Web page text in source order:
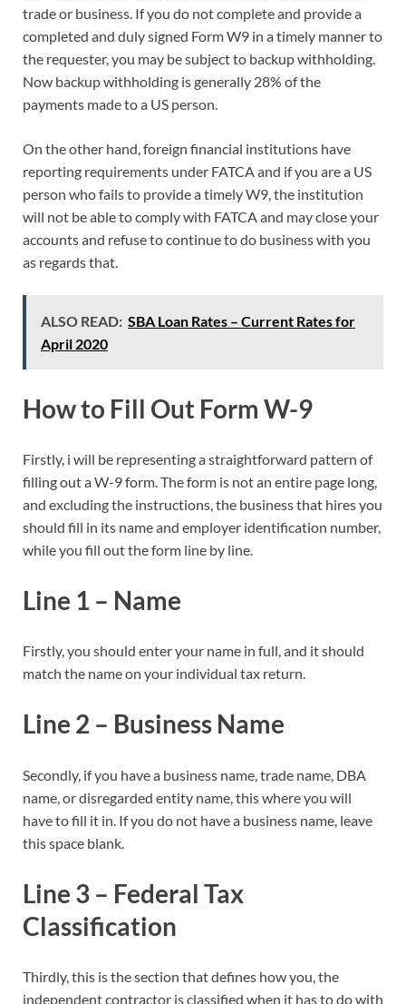
trade or business. If you do not complete and provide a
completed and duly signed Form W9 in a timely manner to
the requester, you may be subject to backup withholding.
Now backup withholding is generally 28% of the
payments made to a US person.
On the other hand, foreign financial institutions have
reporting requirements under FATCA and if you are a US
person who fails to provide a timely W9, the institution
will not be able to comply with FATCA and may close your
accounts and refuse to continue to do business with you
as regards that.
ALSO READ: SBA Loan Rates – Current Rates for
April 2020
How to Fill Out Form W-9
Firstly, i will be representing a straightforward pattern of
filling out a W-9 form. The form is not an entire page long,
and excluding the instructions, the business that hires you
should fill in its name and employer identification number,
while you fill out the form line by line.
Line 1 – Name
Firstly, you should enter your name in full, and it should
match the name on your individual tax return.
Line 2 – Business Name
Secondly, if you have a business name, trade name, DBA
name, or disregarded entity name, this where you will
have to fill it in. If you do not have a business name, leave
this space blank.
Line 3 – Federal Tax
Classification
Thirdly, this is the section that defines how you, the
independent contractor is classified when it has to do with